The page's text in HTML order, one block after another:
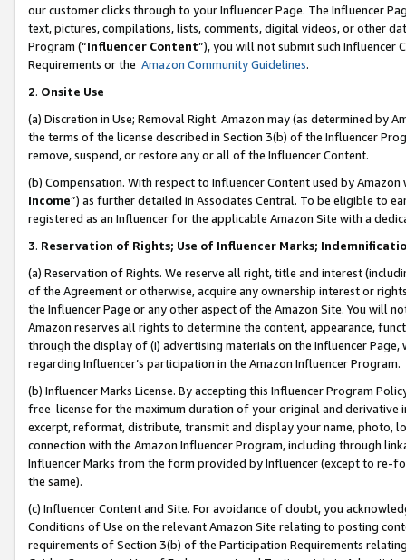
our customer clicks through to your Influencer Page. The Influencer
text, pictures, compilations, lists, comments, digital videos, or other
Program (“Influencer Content”), you will not submit such
Requirements or the Amazon Community Guidelines.
2. Onsite Use
(a) Discretion in Use; Removal Right. Amazon may (as determined by
the terms of the license described in Section 3(b) of the Influencer
remove, suspend, or restore any or all of the Influencer Content.
(b) Compensation. With respect to Influencer Content used by
Income”) as further detailed in Associates Central. To be eligible to
registered as an Influencer for the applicable Amazon Site with a
3. Reservation of Rights; Use of Influencer Marks;
(a) Reservation of Rights. We reserve all right, title and interest
of the Agreement or otherwise, acquire any ownership interest or
the Influencer Page or any other aspect of the Amazon Site. You will
Amazon reserves all rights to determine the content, appearance,
through the display of (i) advertising materials on the Influencer
regarding Influencer’s participation in the Amazon Influencer Program.
(b) Influencer Marks License. By accepting this Influencer Program
free license for the maximum duration of your original and
excerpt, reformat, distribute, transmit and display your name, photo,
connection with the Amazon Influencer Program, including through
Influencer Marks from the form provided by Influencer (except to re-
the same).
(c) Influencer Content and Site. For avoidance of doubt, you
Conditions of Use on the relevant Amazon Site relating to posting
requirements of Section 3(b) of the Participation Requirements